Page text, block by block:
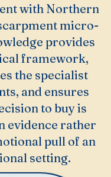
with Northern
micro-
provides
framework,
the specialist
and ensures
to buy is
evidence rather
pull of an
setting.